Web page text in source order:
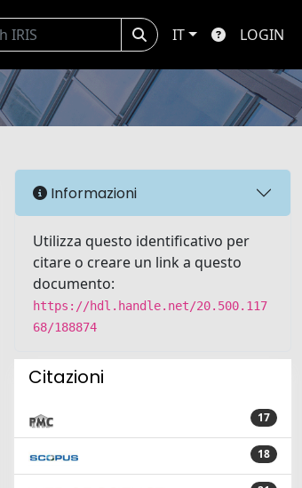
IT LOGIN
Informazioni
Utilizza questo identificativo per
citare o creare un link a questo
documento:
https://hdl.handle.net/20.500.117
68/188874
Citazioni
17
18